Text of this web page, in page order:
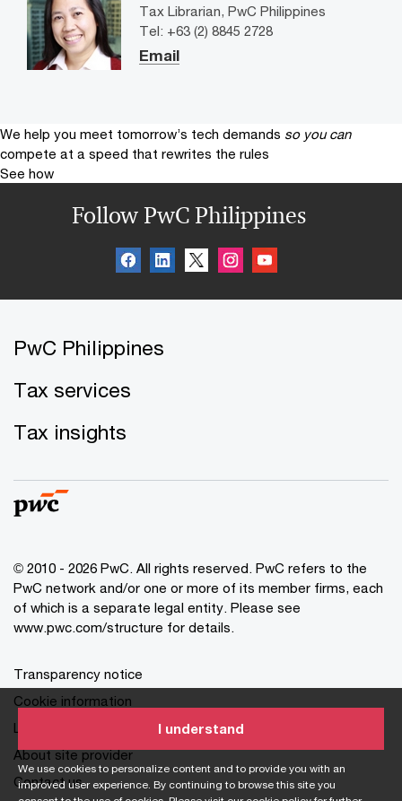
We use cookies to personalize content and to provide you with an
improved user experience. By continuing to browse this site you
I understand
Tax Librarian, PwC Philippines
Tel: +63 (2) 8845 2728
Email
We help you meet tomorrow’s tech demands so you can
compete at a speed that rewrites the rules
See how
Follow PwC Philippines
PwC Philippines
Tax services
Tax insights
© 2010 - 2026 PwC. All rights reserved. PwC refers to the
PwC network and/or one or more of its member firms, each
of which is a separate legal entity. Please see
www.pwc.com/structure for details.
Transparency notice
Cookie information
Legal disclaimer
About site provider
Contact us